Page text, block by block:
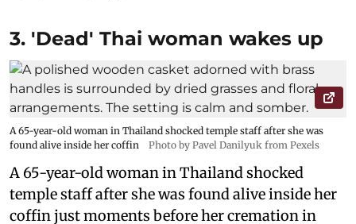
3. 'Dead' Thai woman wakes up
A 65-year-old woman in Thailand shocked temple staff after she was
found alive inside her coffin
Photo by Pavel Danilyuk from Pexels
A 65-year-old woman in Thailand shocked
temple staff after she was found alive inside her
coffin just moments before her cremation in